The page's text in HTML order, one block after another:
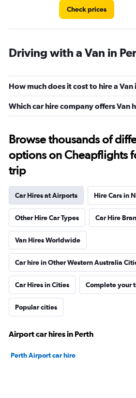
Check prices
Driving with a Van in
How much does it cost to hire a Van
Which car hire company offers Van
Browse thousands of
options on Cheapflights
trip
Car Hires at Airports Hire Cars in
Other Hire Car Types Car Hire
Van Hires Worldwide
Car hire in Other Western Australia
Car Hires in Cities Complete your
Popular cities
Airport car hires in Perth
Perth Airport car hire